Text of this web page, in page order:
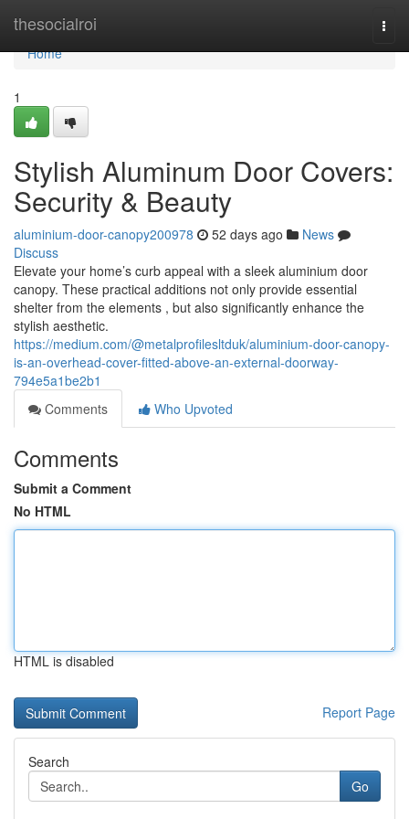
thesocialroi
Home
Home
1
Stylish Aluminum Door Covers:
Security & Beauty
aluminium-door-canopy200978 52 days ago
News
Discuss
Elevate your home’s curb appeal with a sleek aluminium door
canopy. These practical additions not only provide essential
shelter from the elements , but also significantly enhance the
stylish aesthetic.
https://medium.com/@metalprofilesltduk/aluminium-door-canopy-
is-an-overhead-cover-fitted-above-an-external-doorway-
794e5a1be2b1
Comments
Who Upvoted
Comments
Submit a Comment
No HTML
HTML is disabled
Report Page
Search
Go